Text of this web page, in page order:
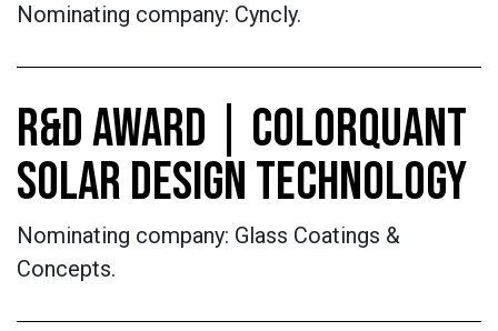
Nominating company: Cyncly.
R&D AWARD | COLORQUANT
SOLAR DESIGN TECHNOLOGY
Nominating company: Glass Coatings &
Concepts.